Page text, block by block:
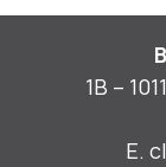
1B –
E.